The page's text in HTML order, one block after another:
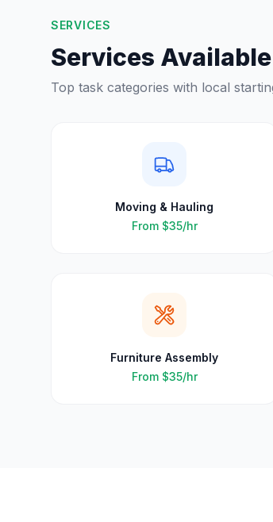
SERVICES
Services
Top task categories with local
Moving & Hauling
From $35/hr
Furniture Assembly
From $35/hr